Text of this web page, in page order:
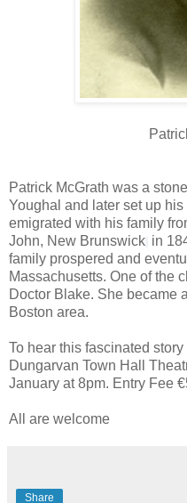
Patrick McGrath was a
Youghal and later set up
emigrated with his family
John, New Brunswick in
family prospered and
Massachusetts. One of the
Doctor Blake. She became
Boston area.
To hear this fascinated
Dungarvan Town Hall
January at 8pm. Entry Fee
All are welcome
Share